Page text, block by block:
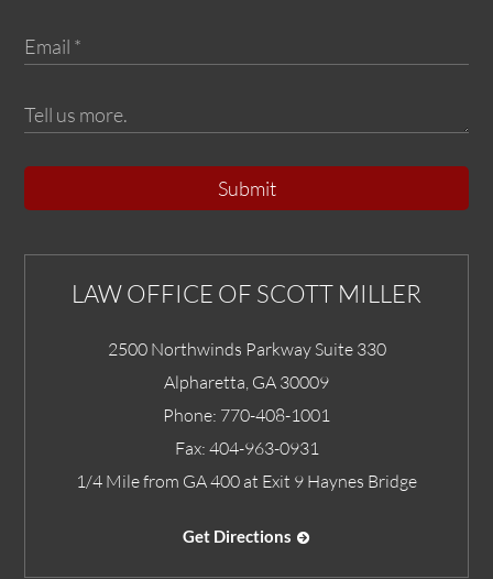
Submit
LAW OFFICE OF SCOTT MILLER
2500 Northwinds Parkway Suite 330
Alpharetta GA 30009
Phone: 770-408-1001
Fax: 404-963-0931
1/4 Mile from GA 400 at Exit 9 Haynes Bridge
Get Directions